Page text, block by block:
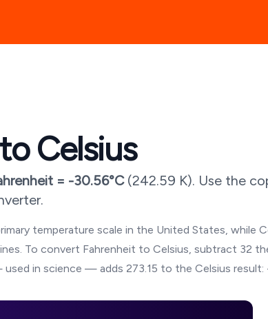
Celsius
= -30.56°C (242.59 K). Use the
temperature scale in the United States,
To convert Fahrenheit to Celsius, subtract 32
used in science — adds 273.15 to the Celsius result: